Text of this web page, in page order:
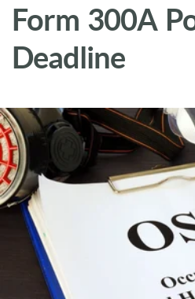
Form 300A
Deadline